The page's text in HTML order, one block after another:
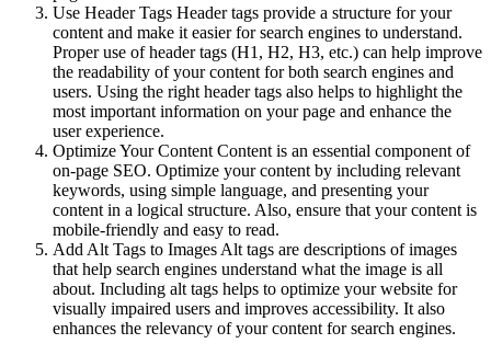
Use Header Tags Header tags provide a structure for your
content and make it easier for search engines to understand.
Proper use of header tags (H1, H2, H3, etc.) can help improve
the readability of your content for both search engines and
users. Using the right header tags also helps to highlight the
most important information on your page and enhance the
user experience.
Optimize Your Content Content is an essential component of
on-page SEO. Optimize your content by including relevant
keywords, using simple language, and presenting your
content in a logical structure. Also, ensure that your content is
mobile-friendly and easy to read.
Add Alt Tags to Images Alt tags are descriptions of images
that help search engines understand what the image is all
about. Including alt tags helps to optimize your website for
visually impaired users and improves accessibility. It also
enhances the relevancy of your content for search engines.